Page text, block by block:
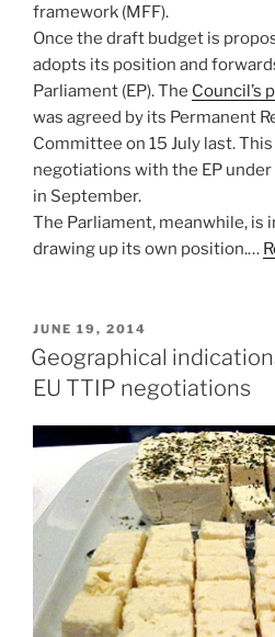
framework (MFF).
Once the draft budget is
adopts its position and
Parliament (EP). The Council’s
was agreed by its Permanent
Committee on 15 July last.
negotiations with the EP
in September.
The Parliament, meanwhile, is
drawing up its own position.…
POSTED
ON
JUNE 19, 2014
Geographical
EU TTIP negotiations